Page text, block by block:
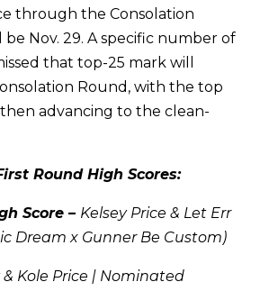
through the Consolation
Nov. 29. A specific number of
that top-25 mark will
Round, with the top
advancing to the clean-
Round High Scores:
Score – Kelsey Price & Let Err
Dream x Gunner Be Custom)
Kole Price | Nominated